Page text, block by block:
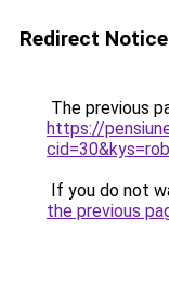
Redirect Notice
The previous
https://
If you do not
the previous